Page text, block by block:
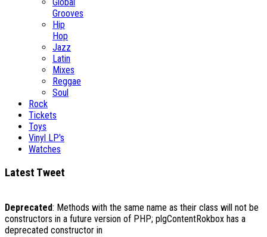
Grooves
Hip
Hop
Jazz
Latin
Mixes
Reggae
Soul
Rock
Tickets
Toys
Vinyl LP's
Watches
Latest Tweet
Deprecated: Methods with the same name as their class will not be
constructors in a future version of PHP; plgContentRokbox has a
deprecated constructor in